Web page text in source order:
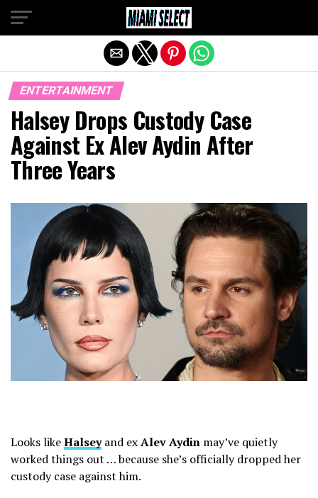
ENTERTAINMENT
Halsey Drops Custody Case
Against Ex Alev Aydin After
Three Years
Looks likeHalseyand exAlev Aydin may’ve quietly
worked things out … because she’s officially dropped her
custody case against him.
Exit mobile version